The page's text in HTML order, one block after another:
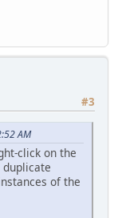
#3
AM
click on the
of the